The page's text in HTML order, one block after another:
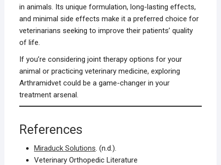
in animals. Its unique formulation, long-lasting effects,
and minimal side effects make it a preferred choice for
veterinarians seeking to improve their patients’ quality
of life.
If you’re considering joint therapy options for your
animal or practicing veterinary medicine, exploring
Arthramidvet could be a game-changer in your
treatment arsenal.
References
Miraduck Solutions. (n.d.).
Veterinary Orthopedic Literature